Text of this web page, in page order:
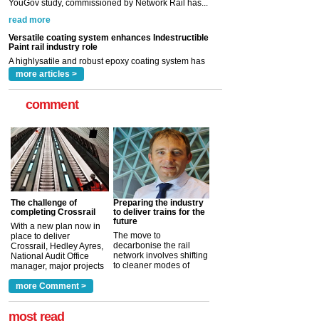
A highlysatile and robust epoxy coating system has
now been introduced by specialist manufacturer,
rail industry. The development –...
more articles >
comment
The challenge of
completing Crossrail
With a new plan now in
place to deliver
Crossrail, Hedley Ayres,
National Audit Office
manager, major projects
a look at ho... more >
Preparing the industry
to deliver trains for the
future
The move to
decarbonise the rail
network involves shifting
to cleaner modes of
more Comment >
most read